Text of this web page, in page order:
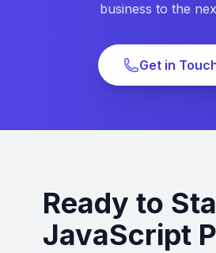
business to the
Get in
Ready to
JavaScript